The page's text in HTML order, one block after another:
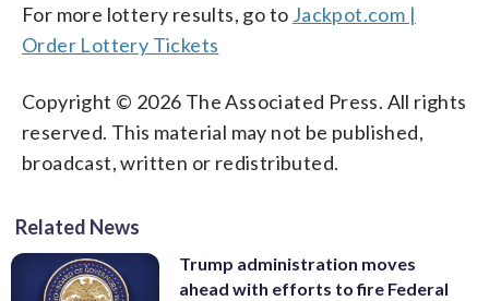
For more lottery results, go to Jackpot.com |
Order Lottery Tickets
Copyright © 2026 The Associated Press. All rights
reserved. This material may not be published,
broadcast, written or redistributed.
Related News
Trump administration moves
ahead with efforts to fire Federal